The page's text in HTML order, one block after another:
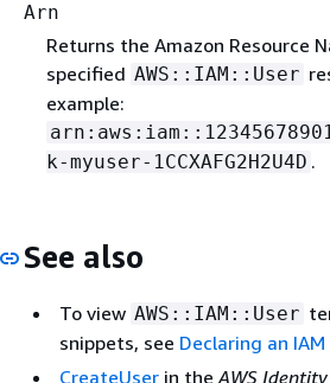
Arn
Returns the Amazon Resource
specified AWS::IAM::User
example:
k-myuser-1CCXAFG2H2U4D .
See also
To view AWS::IAM::User
snippets, see Declaring an
CreateUser in the AWS